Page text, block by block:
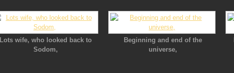
Lots wife, who looked back to
Sodom,
Beginning and end of the
universe,